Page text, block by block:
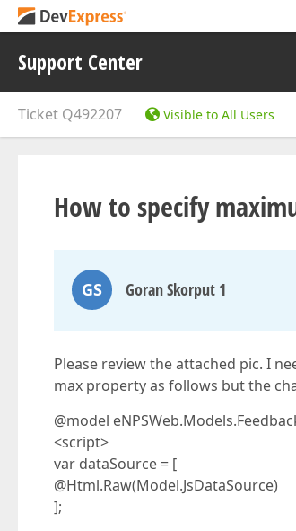
Support Center
Ticket Q492207 Visible to All Users
How to specify
GS Goran Skorput 1
Please review the attached pic. I
max property as follows but the
@model
<script>
var dataSource = [
@Html.Raw(Model.JsDataSource)
];